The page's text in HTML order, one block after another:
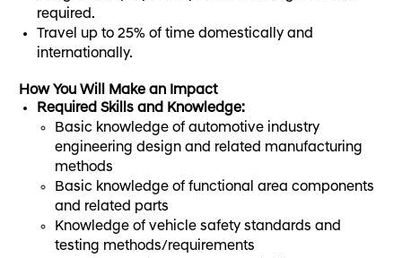
required.
Travel up to 25% of time domestically and
internationally.
How You Will Make an Impact
Required Skills and Knowledge:
Basic knowledge of automotive industry
engineering design and related manufacturing
methods
Basic knowledge of functional area components
and related parts
Knowledge of vehicle safety standards and
testing methods/requirements